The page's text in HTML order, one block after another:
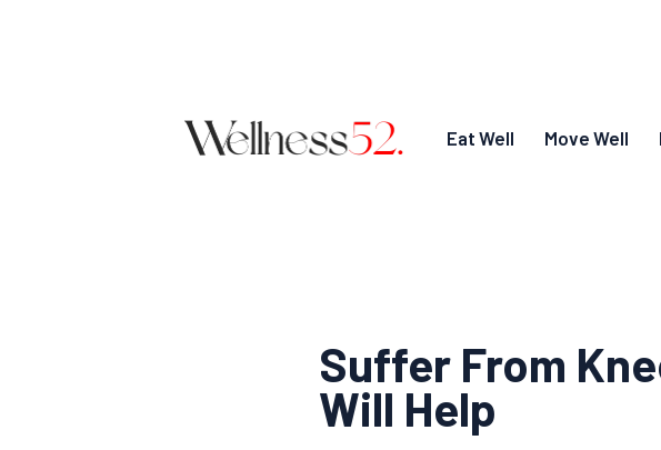
Eat Well Move Well
Suffer From
Will Help